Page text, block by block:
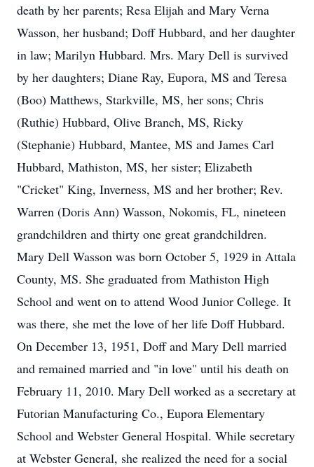
death by her parents; Resa Elijah and Mary Verna
Wasson, her husband; Doff Hubbard, and her daughter
in law; Marilyn Hubbard. Mrs. Mary Dell is survived
by her daughters; Diane Ray, Eupora, MS and Teresa
(Boo) Matthews, Starkville, MS, her sons; Chris
(Ruthie) Hubbard, Olive Branch, MS, Ricky
(Stephanie) Hubbard, Mantee, MS and James Carl
Hubbard, Mathiston, MS, her sister; Elizabeth
"Cricket" King, Inverness, MS and her brother; Rev.
Warren (Doris Ann) Wasson, Nokomis, FL, nineteen
grandchildren and thirty one great grandchildren.
Mary Dell Wasson was born October 5, 1929 in Attala
County, MS. She graduated from Mathiston High
School and went on to attend Wood Junior College. It
was there, she met the love of her life Doff Hubbard.
On December 13, 1951, Doff and Mary Dell married
and remained married and "in love" until his death on
February 11, 2010. Mary Dell worked as a secretary at
Futorian Manufacturing Co., Eupora Elementary
School and Webster General Hospital. While secretary
at Webster General, she realized the need for a social